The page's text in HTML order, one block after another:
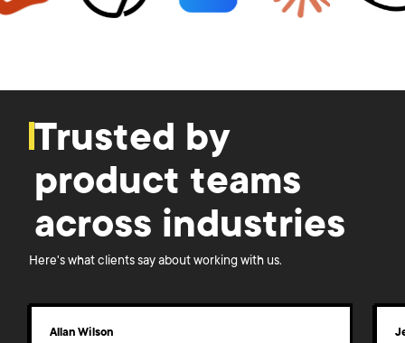
Trusted by
product teams
across industries
Here's what clients say about working with us.
Allan Wilson